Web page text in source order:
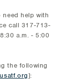
need help with
call 317-713-
a.m. - 5:00
the following
]: